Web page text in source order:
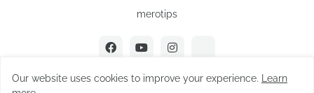
merotips
Our website uses cookies to improve your experience.
Learn